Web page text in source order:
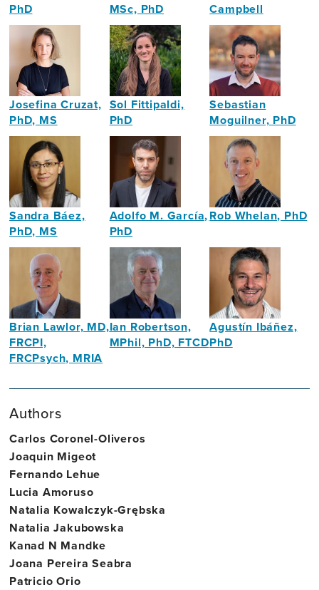
PhD
Neuroscientist
MSc, PhD
Neuroscientist
Campbell
Cultural
Producer
Josefina Cruzat,
PhD, MS
Neuroscientist
Sol Fittipaldi,
PhD
Neuroscientist
Sebastian
Moguilner, PhD
Neuroscientist
Sandra Báez,
PhD, MS
Neuroscientist,
Neuropsychologist
Adolfo M. García,
PhD
Neuroscientist
Rob Whelan, PhD
in
Psychology
Brian Lawlor, MD,
FRCPI,
FRCPsych, MRIA
Director,
Trinity
Dublin
Ian Robertson,
MPhil, PhD, FTCD
Dublin
Agustín Ibáñez,
PhD
Authors
Carlos Coronel-Oliveros
Joaquin Migeot
Fernando Lehue
Lucia Amoruso
Natalia Kowalczyk-Grębska
Natalia Jakubowska
Kanad N Mandke
Joana Pereira Seabra
Patricio Orio